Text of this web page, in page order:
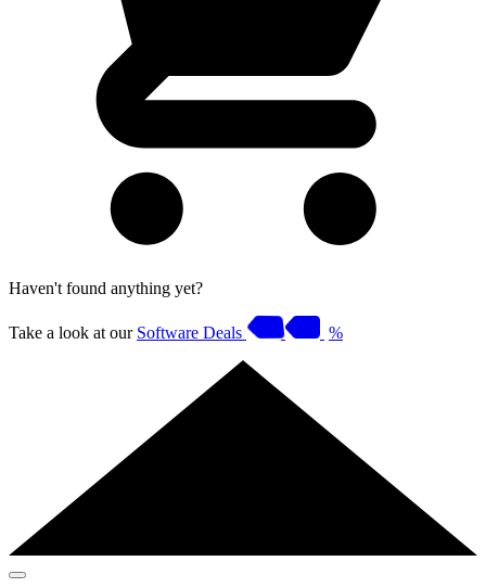
Haven't found anything yet?
Take a look at our Software Deals %